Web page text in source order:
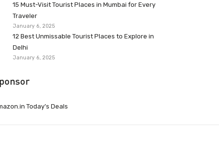
15 Must-Visit Tourist Places in Mumbai for Every
Traveler
January 6, 2025
12 Best Unmissable Tourist Places to Explore in
Delhi
January 6, 2025
Today’s Deals